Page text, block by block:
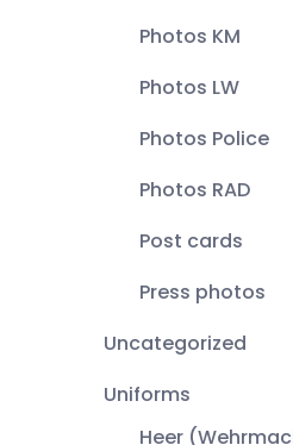
Photos KM
Photos LW
Photos Police
Photos RAD
Post cards
Press photos
Uncategorized
Uniforms
Heer